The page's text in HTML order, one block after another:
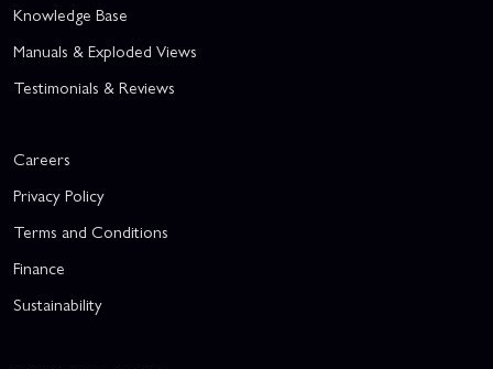
Knowledge Base
Manuals & Exploded Views
Testimonials & Reviews
Careers
Privacy Policy
Terms and Conditions
Finance
Sustainability